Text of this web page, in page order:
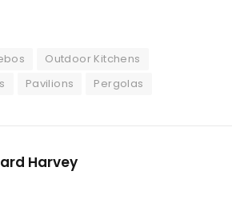
Outdoor Kitchens
Pavilions Pergolas
Harvey